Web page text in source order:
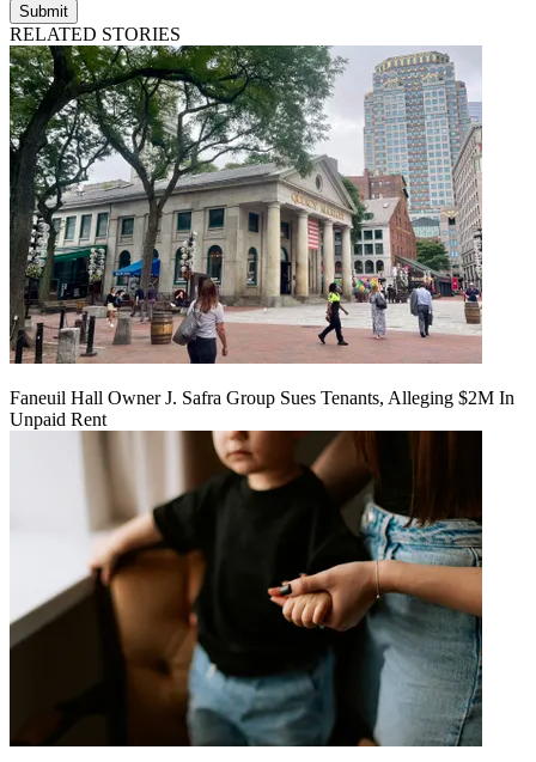
Submit
RELATED STORIES
Faneuil Hall Owner J. Safra Group Sues Tenants, Alleging $2M In
Unpaid Rent